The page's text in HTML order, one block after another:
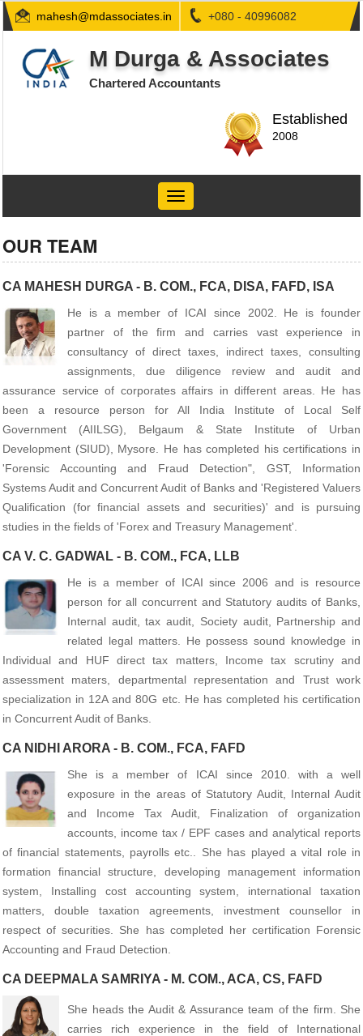
mahesh@mdassociates.in +080 - 40996082
M Durga & Associates
Chartered Accountants
Established
2008
Toggle
navigation
OUR TEAM
CA MAHESH DURGA - B. COM., FCA, DISA, FAFD, ISA
He is a member of ICAI since 2002. He is founder
partner of the firm and carries vast experience in
consultancy of direct taxes, indirect taxes, consulting
assignments, due diligence review and audit and
assurance service of corporates affairs in different areas. He has
been a resource person for All India Institute of Local Self
Government (AIILSG), Belgaum & State Institute of Urban
Development (SIUD), Mysore. He has completed his certifications in
'Forensic Accounting and Fraud Detection", GST, Information
Systems Audit and Concurrent Audit of Banks and 'Registered Valuers
Qualification (for financial assets and securities)' and is pursuing
studies in the fields of 'Forex and Treasury Management'.
CA V. C. GADWAL - B. COM., FCA, LLB
He is a member of ICAI since 2006 and is resource
person for all concurrent and Statutory audits of Banks,
Internal audit, tax audit, Society audit, Partnership and
related legal matters. He possess sound knowledge in
Individual and HUF direct tax matters, Income tax scrutiny and
assessment maters, departmental representation and Trust work
specialization in 12A and 80G etc. He has completed his certification
in Concurrent Audit of Banks.
CA NIDHI ARORA - B. COM., FCA, FAFD
She is a member of ICAI since 2010. with a well
exposure in the areas of Statutory Audit, Internal Audit
and Income Tax Audit, Finalization of organization
accounts, income tax / EPF cases and analytical reports
of financial statements, payrolls etc.. She has played a vital role in
formation financial structure, developing management information
system, Installing cost accounting system, international taxation
matters, double taxation agreements, investment counsellor in
respect of securities. She has completed her certification Forensic
Accounting and Fraud Detection.
CA DEEPMALA SAMRIYA - M. COM., ACA, CS, FAFD
She heads the Audit & Assurance team of the firm. She
carries rich experience in the field of International